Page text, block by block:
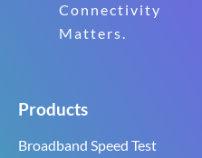
Connectivity
Matters.
Products
Broadband Speed Test